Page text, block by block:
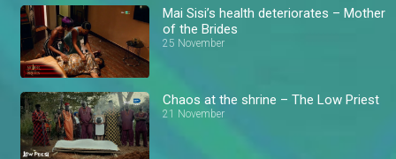
Mai Sisi’s health deteriorates – Mother
of the Brides
25 November
Chaos at the shrine – The Low Priest
21 November